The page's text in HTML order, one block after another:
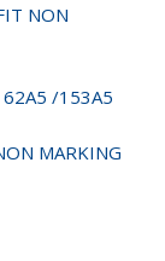
NON
/153A5
MARKING